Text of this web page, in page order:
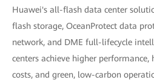
Huawei's all-flash data center
flash storage, OceanProtect data
network, and DME full-lifecycle
centers achieve higher
costs, and green, low-carbon